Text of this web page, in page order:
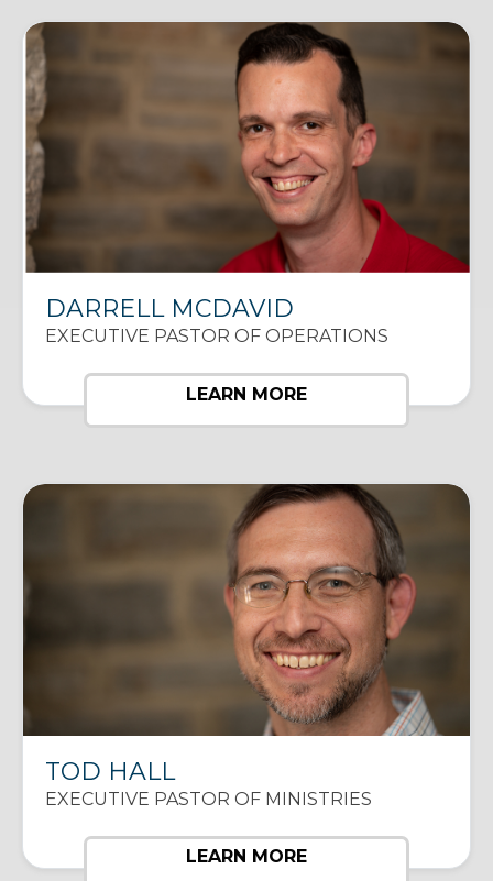
DARRELL MCDAVID
EXECUTIVE PASTOR OF OPERATIONS
LEARN MORE
TOD HALL
EXECUTIVE PASTOR OF MINISTRIES
LEARN MORE